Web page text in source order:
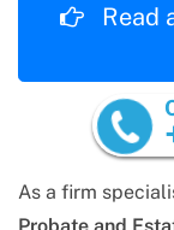
Read
As a firm
Probate and